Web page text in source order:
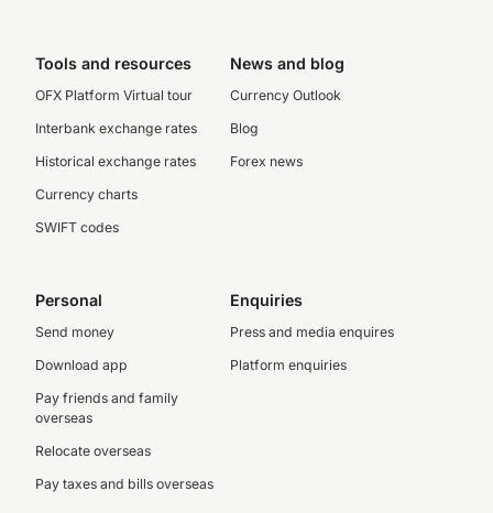
Tools and resources
OFX Platform Virtual tour
Interbank exchange rates
Historical exchange rates
Currency charts
SWIFT codes
News and blog
Currency Outlook
Blog
Forex news
Personal
Send money
Download app
Pay friends and family
overseas
Relocate overseas
Pay taxes and bills overseas
Enquiries
Press and media enquires
Platform enquiries